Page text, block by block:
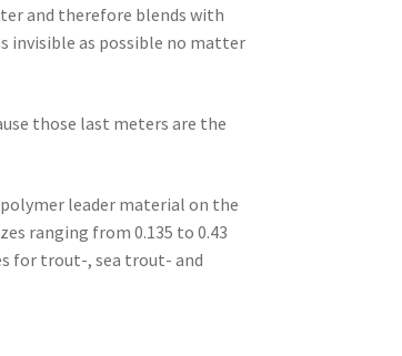
and therefore blends with
invisible as possible no matter
those last meters are the
leader material on the
ranging from 0.135 to 0.43
for trout-, sea trout- and